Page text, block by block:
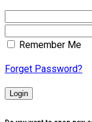
Remember Me
Forget Password?
Login